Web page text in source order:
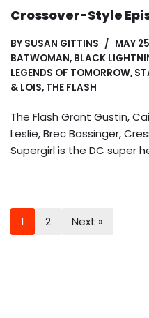
Crossover-Style
BY SUSAN GITTINS
MAY
BATWOMAN, BLACK
LEGENDS OF TOMORROW,
& LOIS, THE FLASH
The Flash Grant Gustin,
Leslie, Brec Bassinger,
Supergirl is the DC super
1 2 Next »